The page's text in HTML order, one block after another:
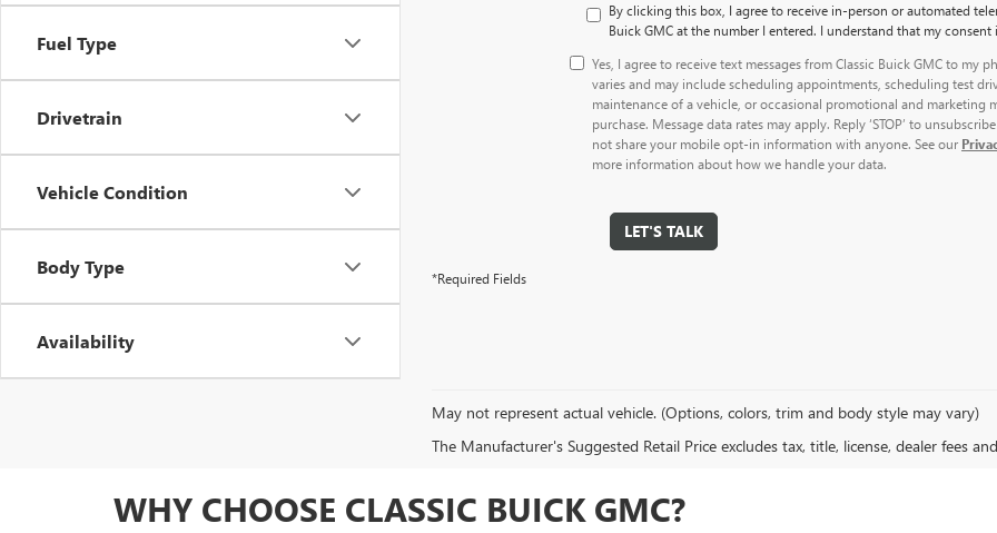
Fuel Type
Drivetrain
Vehicle Condition
Body Type
Availability
By clicking this box, I agree to receive in-person or automated
Buick GMC at the number I entered. I understand that my
Yes, I agree to receive text messages from Classic Buick GMC to my
varies and may include scheduling appointments, scheduling test
maintenance of a vehicle, or occasional promotional and marketing
purchase. Message data rates may apply. Reply ‘STOP’ to
not share your mobile opt-in information with anyone. See our
more information about how we handle your data.
LET'S TALK
*Required Fields
May not represent actual vehicle. (Options, colors, trim and body style may vary)
The Manufacturer's Suggested Retail Price excludes tax, title, license, dealer fees
WHY CHOOSE CLASSIC BUICK GMC?